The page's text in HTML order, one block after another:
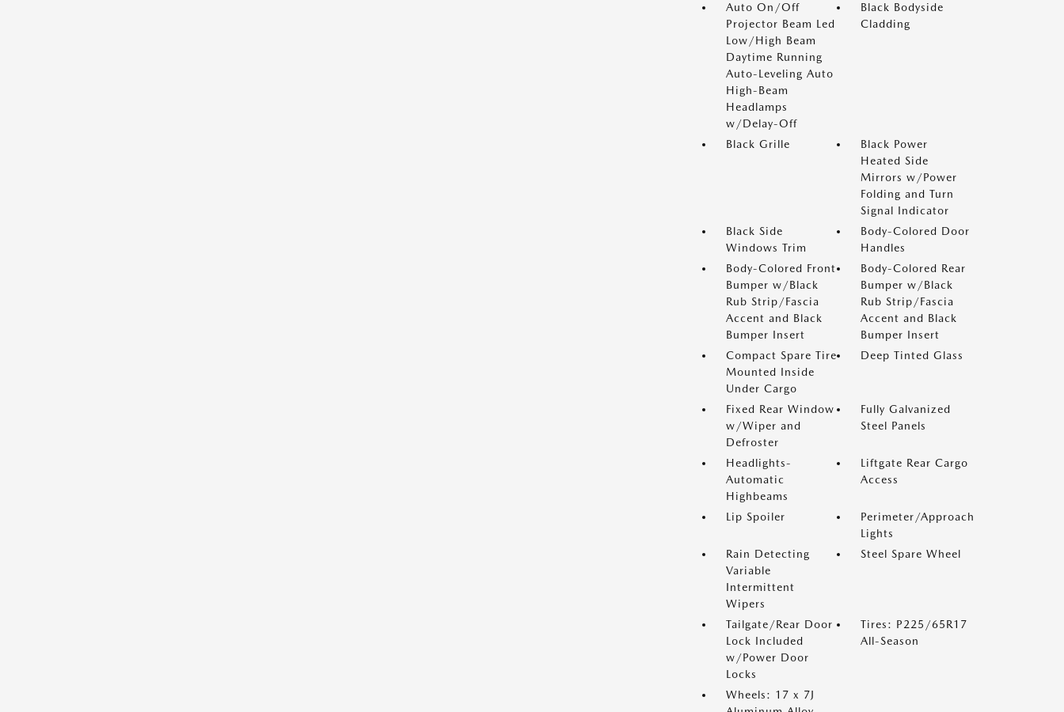
Auto On/Off
Projector Beam Led
Low/High Beam
Daytime Running
Auto-Leveling Auto
High-Beam
Headlamps
w/Delay-Off
Black Bodyside
Cladding
Black Grille
Black Power
Heated Side
Mirrors w/Power
Folding and Turn
Signal Indicator
Black Side
Windows Trim
Body-Colored Door
Handles
Body-Colored Front
Bumper w/Black
Rub Strip/Fascia
Accent and Black
Bumper Insert
Body-Colored Rear
Bumper w/Black
Rub Strip/Fascia
Accent and Black
Bumper Insert
Compact Spare Tire
Mounted Inside
Under Cargo
Deep Tinted Glass
Fixed Rear Window
w/Wiper and
Defroster
Fully Galvanized
Steel Panels
Headlights-
Automatic
Highbeams
Liftgate Rear Cargo
Access
Lip Spoiler
Perimeter/Approach
Lights
Rain Detecting
Variable
Intermittent
Wipers
Steel Spare Wheel
Tailgate/Rear Door
Lock Included
w/Power Door
Locks
Tires: P225/65R17
All-Season
Wheels: 17 x 7J